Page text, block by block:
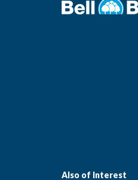
Also of Interest